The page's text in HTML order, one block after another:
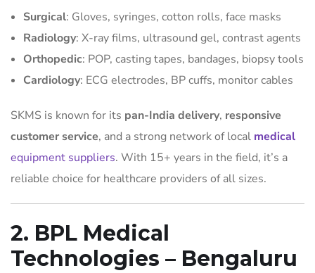
Surgical: Gloves, syringes, cotton rolls, face masks
Radiology: X-ray films, ultrasound gel, contrast agents
Orthopedic: POP, casting tapes, bandages, biopsy tools
Cardiology: ECG electrodes, BP cuffs, monitor cables
SKMS is known for its pan-India delivery, responsive
customer service, and a strong network of local medical
equipment suppliers. With 15+ years in the field, it’s a
reliable choice for healthcare providers of all sizes.
2. BPL Medical
Technologies – Bengaluru